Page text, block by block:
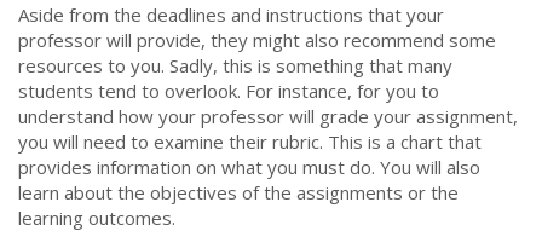
Aside from the deadlines and instructions that your
professor will provide, they might also recommend some
resources to you. Sadly, this is something that many
students tend to overlook. For instance, for you to
understand how your professor will grade your assignment,
you will need to examine their rubric. This is a chart that
provides information on what you must do. You will also
learn about the objectives of the assignments or the
learning outcomes.